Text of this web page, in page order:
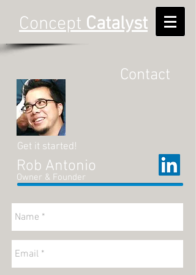
ConceptCatalyst
Contact
Get it started!
Rob Antonio
Owner & Founder